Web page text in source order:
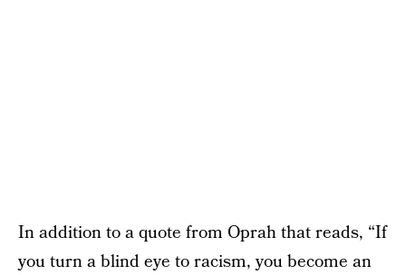
In addition to a quote from Oprah that reads, “If
you turn a blind eye to racism, you become an